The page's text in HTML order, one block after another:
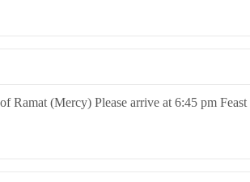
Ramat (Mercy) Please arrive at 6:45 pm